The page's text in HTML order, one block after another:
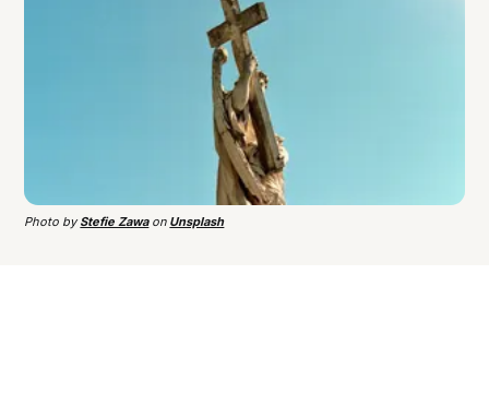
Photo byStefie Zawaon Unsplash